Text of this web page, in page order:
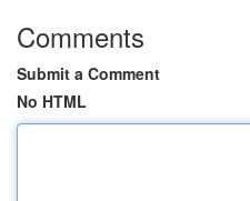
Comments
Submit a Comment
No HTML